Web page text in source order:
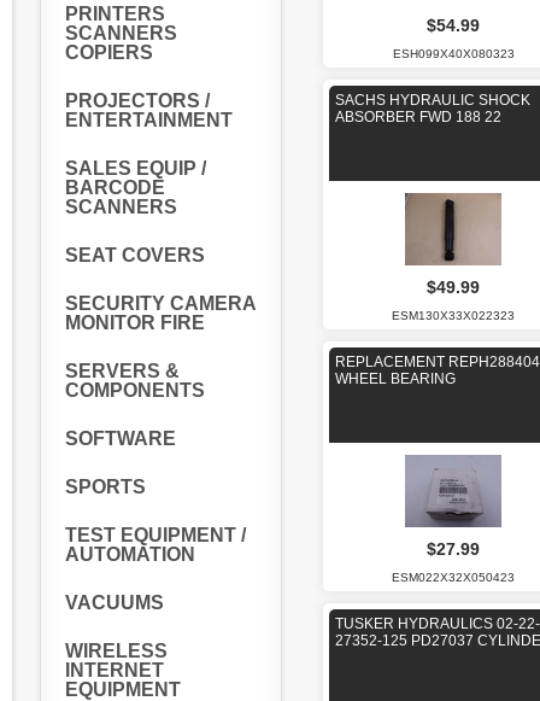
PRINTERS
SCANNERS
COPIERS
PROJECTORS /
ENTERTAINMENT
SALES EQUIP /
BARCODE
SCANNERS
SEAT COVERS
SECURITY CAMERA
MONITOR FIRE
SERVERS &
COMPONENTS
SOFTWARE
SPORTS
TEST EQUIPMENT /
AUTOMATION
VACUUMS
WIRELESS
INTERNET
EQUIPMENT
$54.99
ESH099X40X080323
SACHS HYDRAULIC SHOCK
ABSORBER FWD 188 22
$49.99
ESM130X33X022323
REPLACEMENT REPH288404
WHEEL BEARING
$27.99
ESM022X32X050423
TUSKER HYDRAULICS 02-22-
27352-125 PD27037